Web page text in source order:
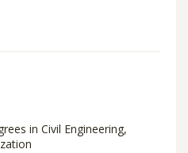
in Civil Engineering,